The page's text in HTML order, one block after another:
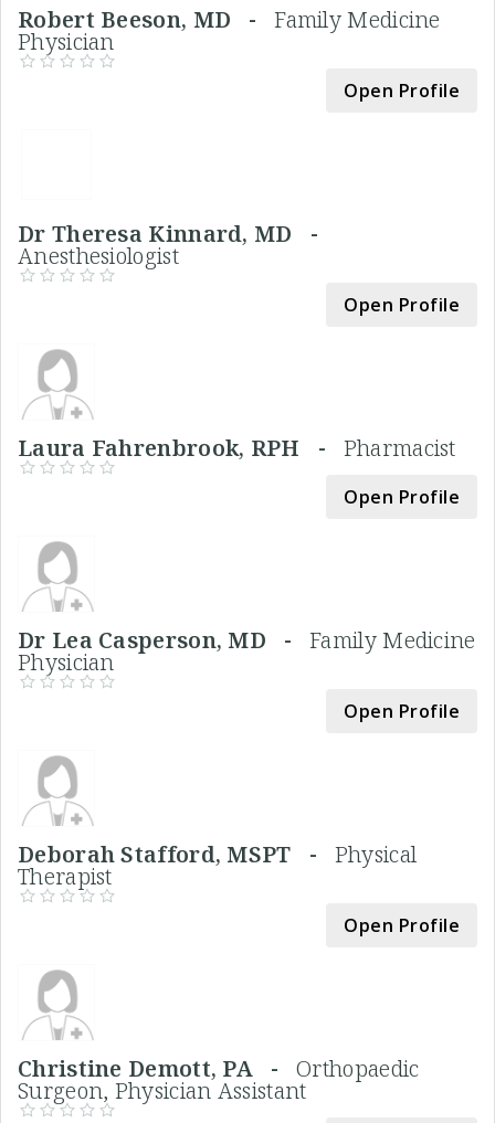
Robert Beeson, MD -Family Medicine
Physician
Open Profile
Dr Theresa Kinnard, MD -
Anesthesiologist
Open Profile
Laura Fahrenbrook, RPH - Pharmacist
Open Profile
Dr Lea Casperson, MD -Family Medicine
Physician
Open Profile
Deborah Stafford, MSPT - Physical
Therapist
Open Profile
Christine Demott, PA -Orthopaedic
Surgeon, Physician Assistant